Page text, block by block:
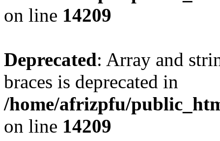
on line 14209
Deprecated: Array and
braces is deprecated in
/home/afrizpfu/
on line 14209